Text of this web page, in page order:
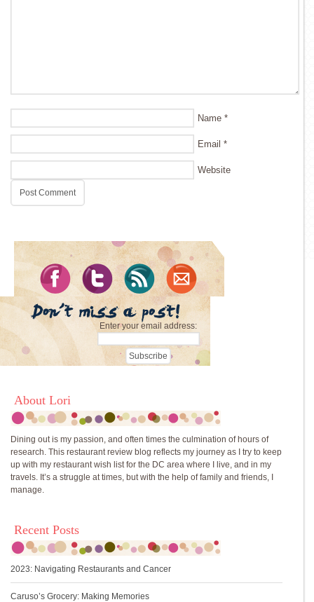
Name *
Email *
Website
Enter your email address:
About Lori
Dining out is my passion, and often times the culmination of hours of
research. This restaurant review blog reflects my journey as I try to keep
up with my restaurant wish list for the DC area where I live, and in my
travels. It’s a struggle at times, but with the help of family and friends, I
manage.
Recent Posts
2023: Navigating Restaurants and Cancer
Caruso’s Grocery: Making Memories